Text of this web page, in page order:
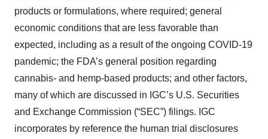
products or formulations, where required; general
economic conditions that are less favorable than
expected, including as a result of the ongoing COVID-19
pandemic; the FDA’s general position regarding
cannabis- and hemp-based products; and other factors,
many of which are discussed in IGC’s U.S. Securities
and Exchange Commission (“SEC”) filings. IGC
incorporates by reference the human trial disclosures